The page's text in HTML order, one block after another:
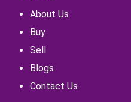
About Us
Buy
Sell
Blogs
Contact Us